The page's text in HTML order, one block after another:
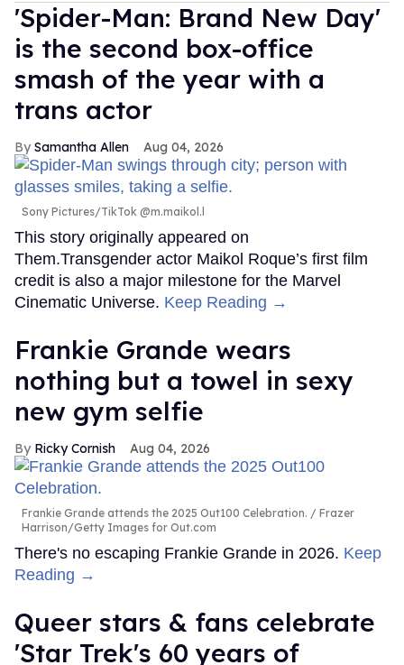
'Spider-Man: Brand New Day'
is the second box-office
smash of the year with a
trans actor
Samantha Allen Aug 04, 2026
Sony Pictures/TikTok @m.maikol.l
This story originally appeared on
Them.Transgender actor Maikol Roque’s first film
credit is also a major milestone for the Marvel
Cinematic Universe. Keep Reading →
Frankie Grande wears
nothing but a towel in sexy
new gym selfie
Ricky Cornish Aug 04, 2026
Frankie Grande attends the 2025 Out100 Celebration.
Frazer
Harrison/Getty Images for Out.com
There's no escaping Frankie Grande in 2026. Keep
Reading →
Queer stars & fans celebrate
'Star Trek's 60 years of